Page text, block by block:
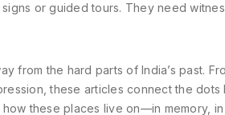
or guided tours. They need
from the hard parts of India’s past.
these articles connect the dots
these places live on—in memory,